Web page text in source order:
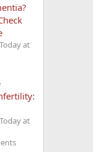
Today at
Today at